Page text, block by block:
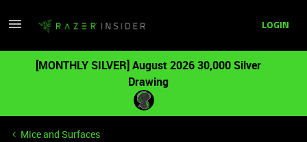
LOGIN
[MONTHLY SILVER] August 2026 30,000 Silver
Drawing
Mice and Surfaces